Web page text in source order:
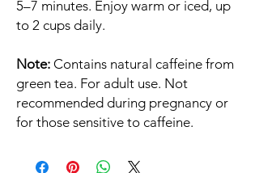
5–7 minutes. Enjoy warm or iced, up
to 2 cups daily.
Note: Contains natural caffeine from
green tea. For adult use. Not
recommended during pregnancy or
for those sensitive to caffeine.